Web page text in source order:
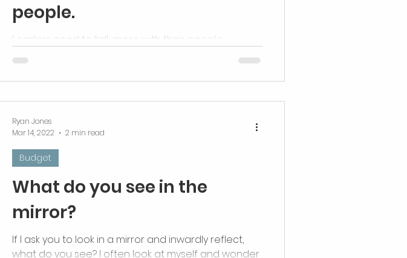
people.
Leaders need to talk more with their people.
What do you see in the
mirror?
If I ask you to look in a mirror and inwardly reflect,
what do you see? I often look at myself and wonder
Budget
Ryan Jones
Mar 14, 2022
2 min read